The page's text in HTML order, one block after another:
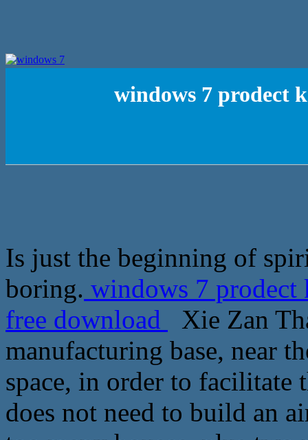
windows 7 prodect
Is just the beginning of
boring. windows 7
free download
Xie Zan
manufacturing base, near
space, in order to facilitate
does not need to build an